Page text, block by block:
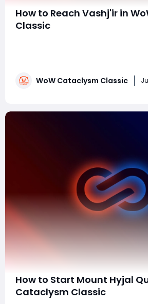
How to Reach Vashj'ir in
Classic
creatures, and breathtaking scenery,
WoW Cataclysm Classic
How to Start Mount Hyjal
Cataclysm Classic